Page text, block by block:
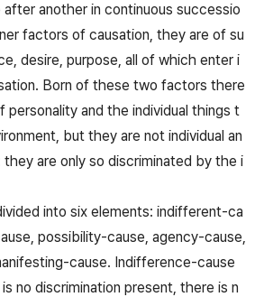
another in continuous successio
factors of causation, they are of su
desire, purpose, all of which enter i
Born of these two factors there
personality and the individual things t
but they are not individual an
are only so discriminated by the i
into six elements: indifferent-ca
possibility-cause, agency-cause,
cause. Indifference-cause
no discrimination present, there is n